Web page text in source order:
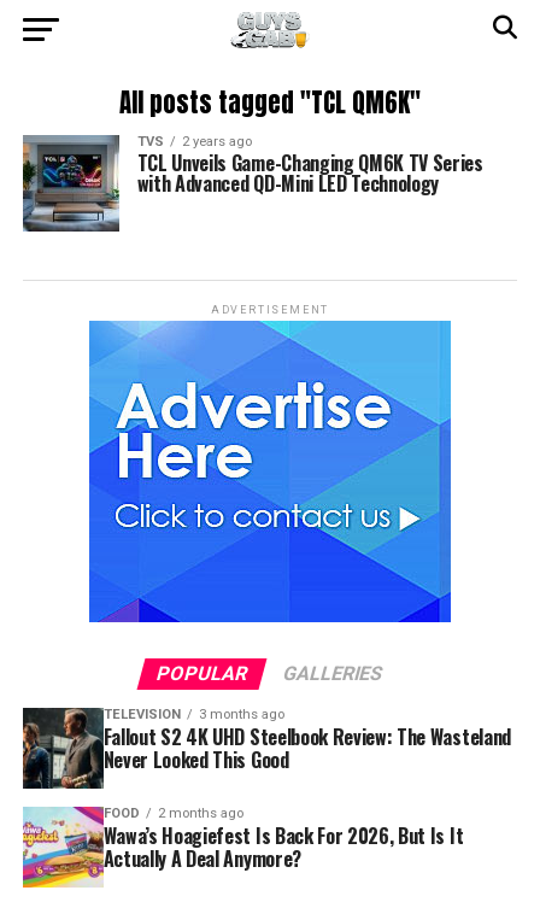
All posts tagged "TCL QM6K"
TVS 2 years ago
TCL Unveils Game-Changing QM6K TV Series
with Advanced QD-Mini LED Technology
ADVERTISEMENT
POPULAR GALLERIES
TELEVISION 3 months ago
Fallout S2 4K UHD Steelbook Review: The Wasteland
Never Looked This Good
FOOD 2 months ago
Wawa’s Hoagiefest Is Back For 2026, But Is It
Actually A Deal Anymore?